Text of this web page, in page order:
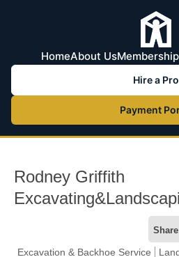
HomeAbout UsMembership
Hire a Pro
Payment
Rodney Griffith
Excavation & Backhoe Service